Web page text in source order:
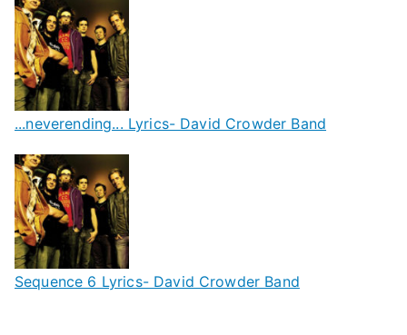
...neverending... Lyrics- David Crowder Band
Sequence 6 Lyrics- David Crowder Band